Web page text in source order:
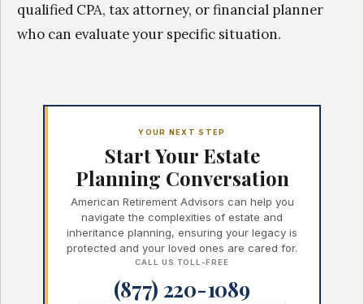
qualified CPA, tax attorney, or financial planner
who can evaluate your specific situation.
YOUR NEXT STEP
Start Your Estate
Planning Conversation
American Retirement Advisors can help you
navigate the complexities of estate and
inheritance planning, ensuring your legacy is
protected and your loved ones are cared for.
CALL US TOLL-FREE
(877) 220-1089